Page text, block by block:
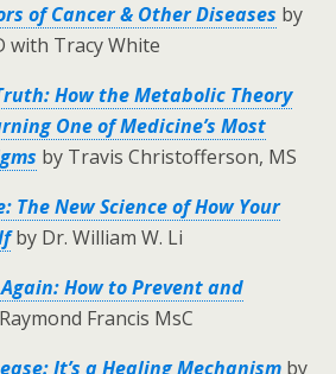
of Cancer & Other Diseases by
with Tracy White
How the Metabolic Theory
One of Medicine’s Most
by Travis Christofferson, MS
The New Science of How Your
by Dr. William W. Li
How to Prevent and
Francis MsC
It’s a Healing Mechanism by